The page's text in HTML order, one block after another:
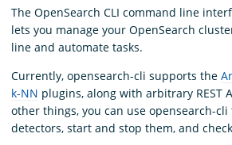
Community
Documentation
Blog
The OpenSearch CLI command line
lets you manage your OpenSearch
line and automate tasks.
Currently, opensearch-cli supports the
k-NN plugins, along with arbitrary REST
other things, you can use opensearch-
detectors, start and stop them, and